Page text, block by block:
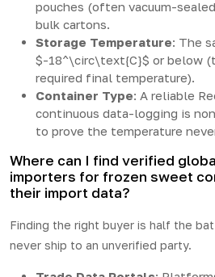
pouches (often vacuum-
bulk cartons.
Storage Temperature: The
$-18^\circ\text{C}$ or below
required final temperature).
Container Type: A reliable
continuous data-logging is
to prove the temperature
Where can I find verified
importers for frozen sweet
their import data?
Finding the right buyer is half the
never ship to an unverified party.